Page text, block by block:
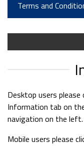
Terms and
Motorhome Hire
Trailer Hire Terms
Long Term Hire
Horsebox Hire Terms
Testimonials
Desktop users
Information tab on
navigation on the left.
Mobile users please